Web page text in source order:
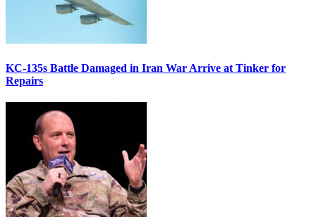
KC-135s Battle Damaged in Iran War Arrive at Tinker for
Repairs